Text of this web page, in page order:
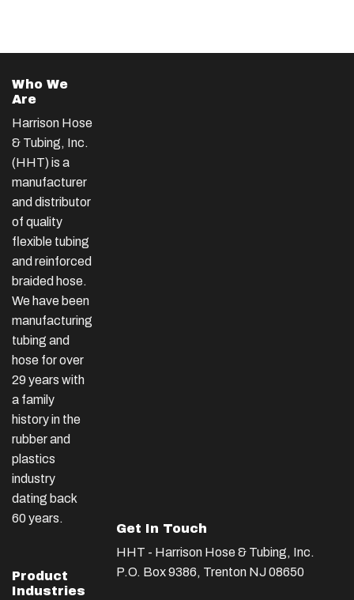
Who We
Are
Harrison Hose
& Tubing, Inc.
(HHT) is a
manufacturer
and distributor
of quality
flexible tubing
and reinforced
braided hose.
We have been
manufacturing
tubing and
hose for over
29 years with
a family
history in the
rubber and
plastics
industry
dating back
60 years.
Product
Industries
Get In Touch
HHT - Harrison Hose & Tubing, Inc.
P.O. Box 9386, Trenton NJ 08650